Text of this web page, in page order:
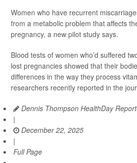
Women who have recurrent
from a metabolic problem that affects
pregnancy, a new pilot study says.
Blood tests of women who’d suffered
lost pregnancies showed that their
differences in the way they process
researchers recently reported in the
Dennis Thompson HealthDay
|
December 22, 2025
|
Full Page